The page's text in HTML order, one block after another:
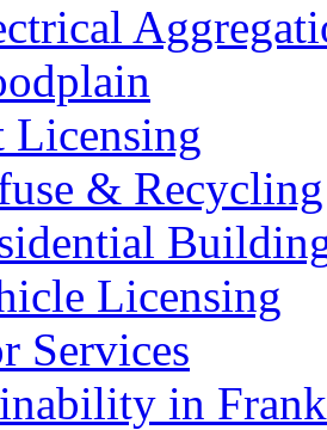
Licensing
& Recycling
Licensing
Services
in